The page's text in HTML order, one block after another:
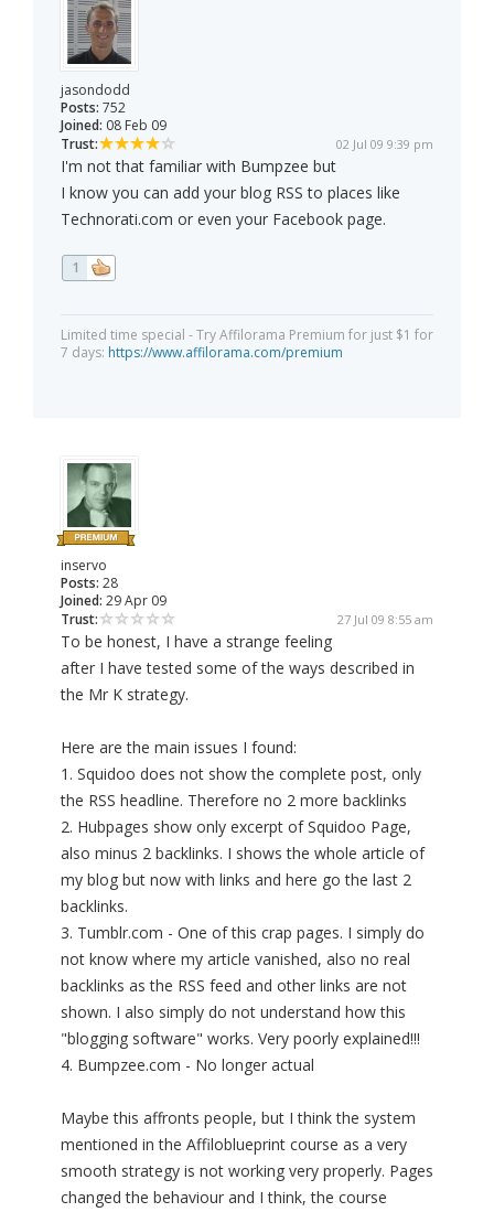
jasondodd
Posts: 752
Joined: 08 Feb 09
Trust:
02 Jul 09 9:39 pm
I'm not that familiar with Bumpzee but
I know you can add your blog RSS to places like
Technorati.com or even your Facebook page.
1
Limited time special - Try Affilorama Premium for just $1 for
7 days: https://www.affilorama.com/premium
inservo
Posts: 28
Joined: 29 Apr 09
Trust:
27 Jul 09 8:55 am
To be honest, I have a strange feeling
after I have tested some of the ways described in
the Mr K strategy.
Here are the main issues I found:
1. Squidoo does not show the complete post, only
the RSS headline. Therefore no 2 more backlinks
2. Hubpages show only excerpt of Squidoo Page,
also minus 2 backlinks. I shows the whole article of
my blog but now with links and here go the last 2
backlinks.
3. Tumblr.com - One of this crap pages. I simply do
not know where my article vanished, also no real
backlinks as the RSS feed and other links are not
shown. I also simply do not understand how this
"blogging software" works. Very poorly explained!!!
4. Bumpzee.com - No longer actual
Maybe this affronts people, but I think the system
mentioned in the Affiloblueprint course as a very
smooth strategy is not working very properly. Pages
changed the behaviour and I think, the course